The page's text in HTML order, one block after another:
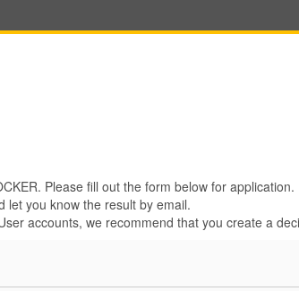
Please fill out the form below for application.
let you know the result by email.
accounts, we recommend that you create a